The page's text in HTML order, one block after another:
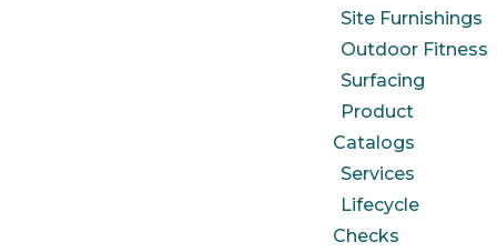
Site Furnishings
Outdoor Fitness
Surfacing
Product
Catalogs
Services
Lifecycle
Checks